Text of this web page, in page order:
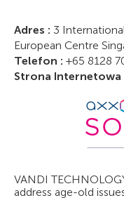
Adres : 3
European Centre
Telefon : +65 8128
Strona Internetowa
VANDI
address age-old